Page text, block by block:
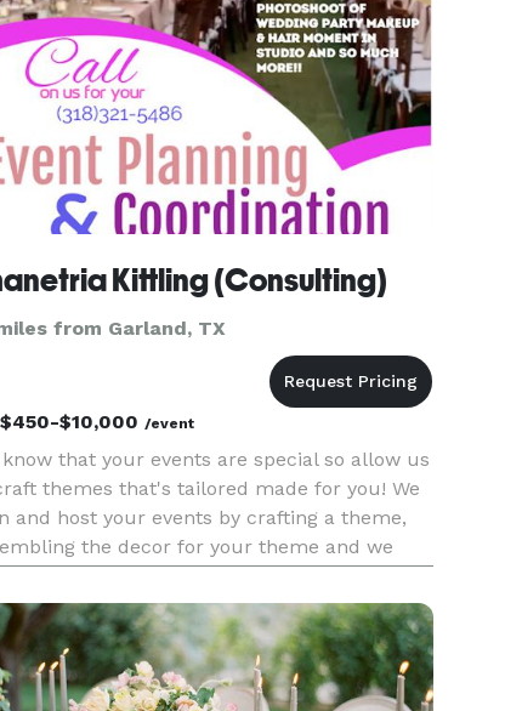
Kittling (Consulting)
from Garland, TX
$450-$10,000/event
know that your events are special so allow us
themes that's tailored made for you! We
and host your events by crafting a theme,
the decor for your theme and we
packages! About Shanetria: Shanetria has a
to help bri